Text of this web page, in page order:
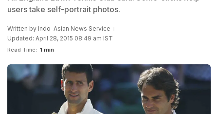
users take self-portrait photos.
Written by Indo-Asian News Service
Updated: April 28, 2015 08:49 am IST
Read Time: 1 min